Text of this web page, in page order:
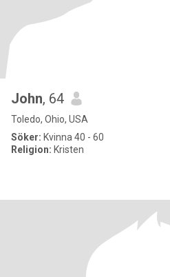
John, 64
Toledo, Ohio, USA
Söker: Kvinna 40 - 60
Religion: Kristen